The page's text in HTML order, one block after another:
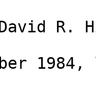
David